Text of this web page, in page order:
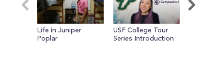
seconds
Life in Juniper
Poplar
USF College Tour
Series Introduction